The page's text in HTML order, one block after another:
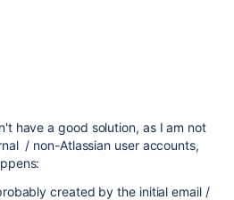
have a good solution, as I am not
/ non-Atlassian user accounts,
created by the initial email /